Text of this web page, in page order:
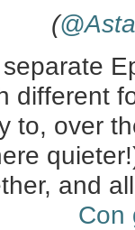
(
separate
different
to, over
and
Con